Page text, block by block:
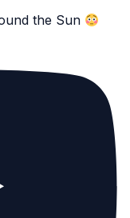
the Sun